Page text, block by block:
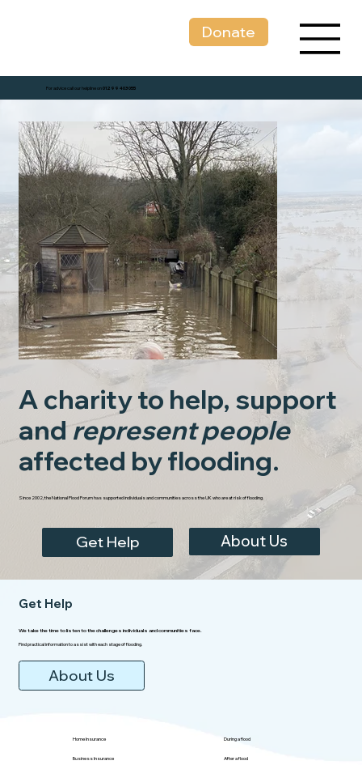
Donate
For advice call our helpline on01299 403 055
A charity to help, support
andrepresent people
affected by flooding.
Since 2002, the National Flood Forum has supported individuals and communities across the UK who are at risk of flooding.
Get Help About Us
Get Help
We take the time to listen to the challenges individuals and communities face.
Find practical information to assist with each stage of flooding.
About Us
Home Insurance During a flood
Business Insurance After a flood